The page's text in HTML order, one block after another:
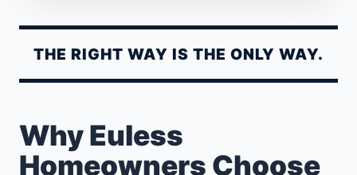
THE RIGHT WAY IS THE ONLY WAY.
Why Euless
Homeowners Choose